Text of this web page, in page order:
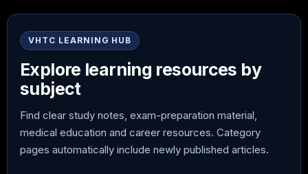
VHTC LEARNING HUB
Explore learning resources by
subject
Find clear study notes, exam-preparation material,
medical education and career resources. Category
pages automatically include newly published articles.